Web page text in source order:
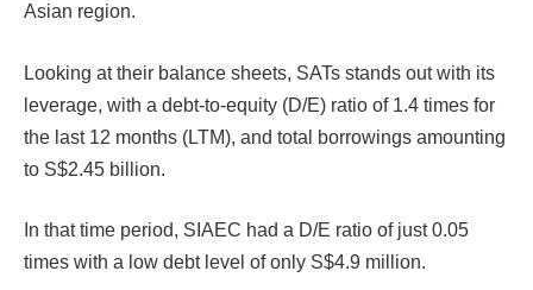
Asian region.
Looking at their balance sheets, SATs stands out with its
leverage, with a debt-to-equity (D/E) ratio of 1.4 times for
the last 12 months (LTM), and total borrowings amounting
to S$2.45 billion.
In that time period, SIAEC had a D/E ratio of just 0.05
times with a low debt level of only S$4.9 million.